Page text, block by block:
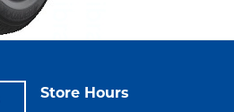
Store Hours